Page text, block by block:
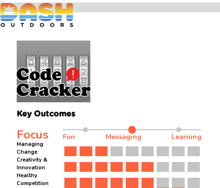
Key Outcomes
Focus Fun Messaging Learning
Managing
Change
Creativity &
Innovation
Healthy
Competition